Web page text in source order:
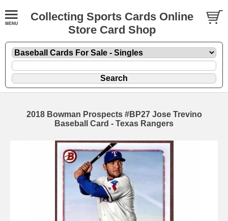
Collecting Sports Cards Online
Store Card Shop
2018 Bowman Prospects #BP27 Jose Trevino
Baseball Card - Texas Rangers